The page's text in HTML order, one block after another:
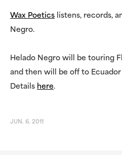
Wax Poetics listens, records,
Negro.
Helado Negro will be touring
and then will be off to
Details here.
JUN. 6. 2011